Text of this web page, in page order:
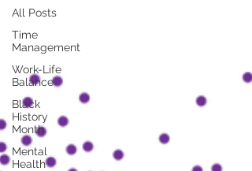
All Posts
Time
Management
Work-Life
Balance
Black
History
Month
Mental
Health